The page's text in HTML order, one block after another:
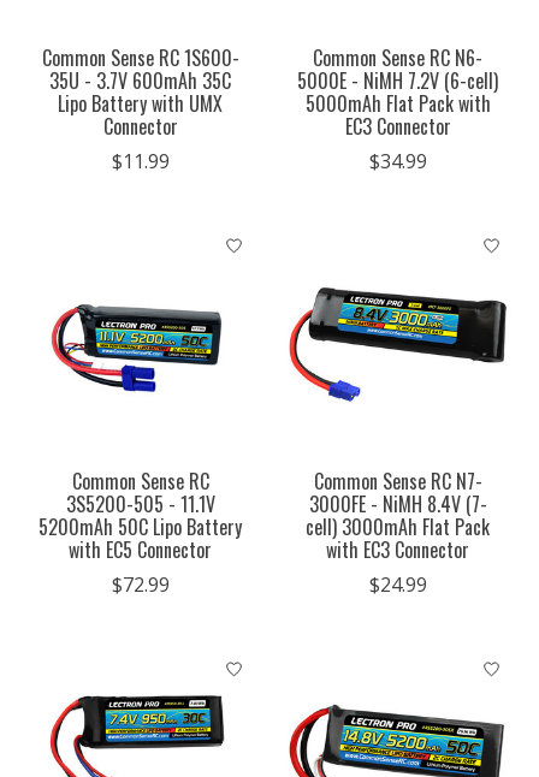
Common Sense RC 1S600-
35U - 3.7V 600mAh 35C
Lipo Battery with UMX
Connector
$11.99
Common Sense RC N6-
5000E - NiMH 7.2V (6-cell)
5000mAh Flat Pack with
EC3 Connector
$34.99
Common Sense RC
3S5200-505 - 11.1V
5200mAh 50C Lipo Battery
with EC5 Connector
$72.99
Common Sense RC N7-
3000FE - NiMH 8.4V (7-
cell) 3000mAh Flat Pack
with EC3 Connector
$24.99